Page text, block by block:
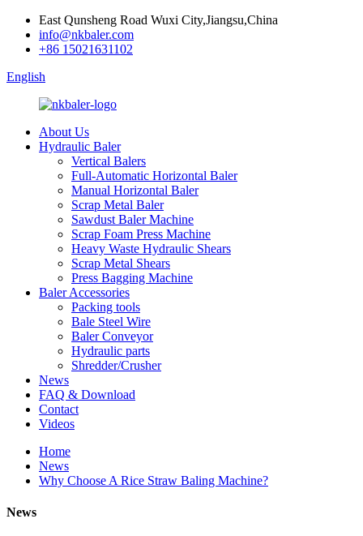
East Qunsheng Road Wuxi City,Jiangsu,China
info@nkbaler.com
+86 15021631102
English
About Us
Hydraulic Baler
Vertical Balers
Full-Automatic Horizontal Baler
Manual Horizontal Baler
Scrap Metal Baler
Sawdust Baler Machine
Scrap Foam Press Machine
Heavy Waste Hydraulic Shears
Scrap Metal Shears
Press Bagging Machine
Baler Accessories
Packing tools
Bale Steel Wire
Baler Conveyor
Hydraulic parts
Shredder/Crusher
News
FAQ & Download
Contact
Videos
Home
News
Why Choose A Rice Straw Baling Machine?
News